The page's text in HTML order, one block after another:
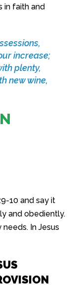
in faith and
increase;
plenty,
new wine,
10 and say it
and obediently.
In Jesus